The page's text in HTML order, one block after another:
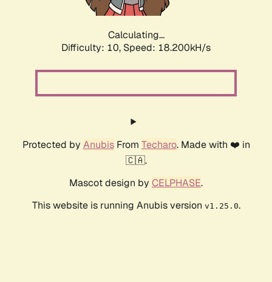
Calculating...
Difficulty: 10, Speed: 18.200kH/s
Protected by AnubisFrom Techaro. Made with ❤️ in
🇨🇦.
Mascot design by CELPHASE.
This website is running Anubis version v1.25.0.